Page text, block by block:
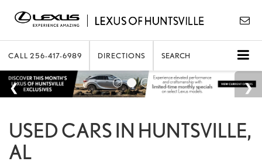
CALL 256-417-6989 DIRECTIONS SEARCH
USED CARS IN HUNTSVILLE,
AL